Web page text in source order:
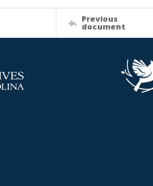
Previous
document